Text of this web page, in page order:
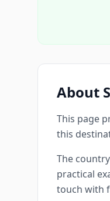
About
This page
this
The
practical
touch with